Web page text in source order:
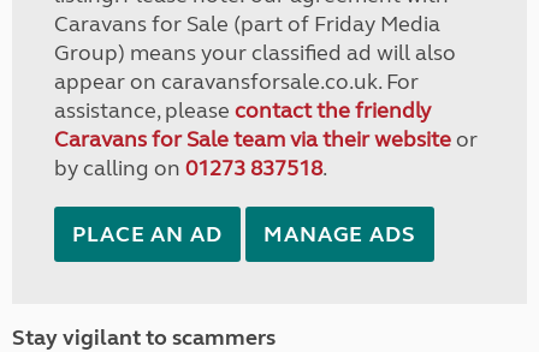
Caravans for Sale (part of Friday Media
Group) means your classified ad will also
appear on caravansforsale.co.uk. For
assistance, please contact the friendly
Caravans for Sale team via their websiteor
by calling on 01273 837518.
PLACE AN AD MANAGE ADS
Stay vigilant to scammers